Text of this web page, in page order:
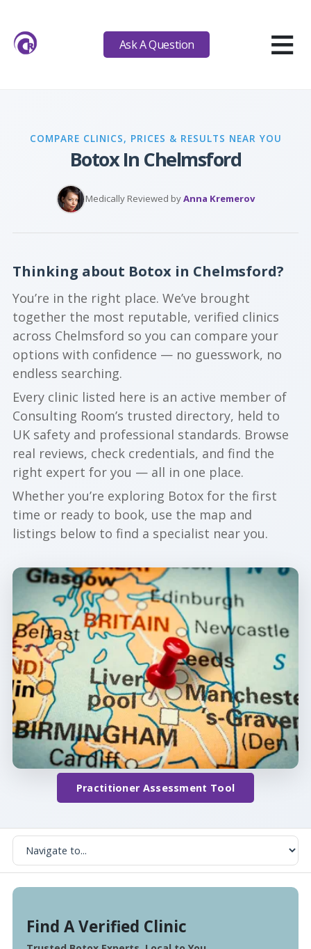
Ask A Question ≡
COMPARE CLINICS, PRICES & RESULTS NEAR YOU
Botox In Chelmsford
Medically Reviewed byAnna Kremerov
Thinking about Botox in Chelmsford?
You’re in the right place. We’ve brought
together the most reputable, verified clinics
across Chelmsford so you can compare your
options with confidence — no guesswork, no
endless searching.
Every clinic listed here is an active member of
Consulting Room’s trusted directory, held to
UK safety and professional standards. Browse
real reviews, check credentials, and find the
right expert for you — all in one place.
Whether you’re exploring Botox for the first
time or ready to book, use the map and
listings below to find a specialist near you.
Practitioner Assessment Tool
Find A Verified Clinic